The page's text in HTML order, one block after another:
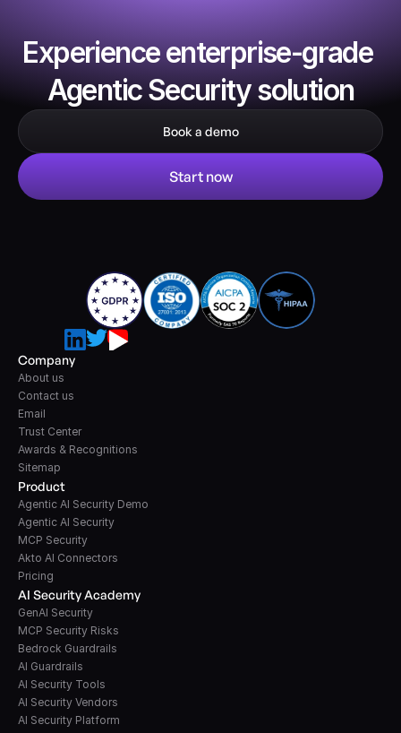
Experience enterprise-grade
Agentic Security solution
Book a demo
Start now
Product
Agentic AI Security Demo
Agentic AI Security
MCP Security
Akto AI Connectors
Pricing
AI Security Academy
GenAI Security
MCP Security Risks
Bedrock Guardrails
AI Guardrails
AI Security Tools
AI Security Vendors
AI Security Platform
Company
About us
Contact us
Email
Trust Center
Awards & Recognitions
Sitemap